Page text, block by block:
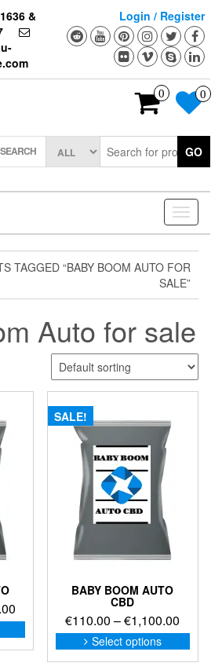
&
Login / Register
0 0
SEARCH GO
Toggle
TAGGED “BABY BOOM AUTO FOR
SALE”
Auto for sale
Price
range:
€110.00
through
This
product
SALE!
BABY BOOM AUTO
CBD
€110.00 –€1,100.00
range:
Select options
This